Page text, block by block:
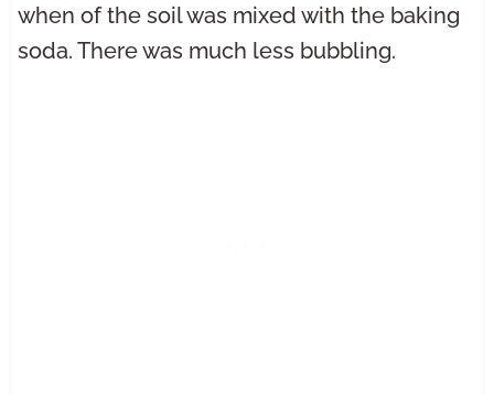
when of the soil was mixed with the baking
soda. There was much less bubbling.